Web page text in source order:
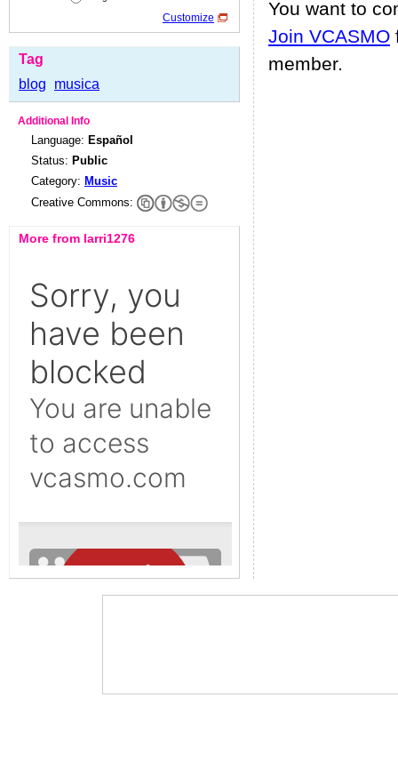
Customize
Tag
blog
musica
Additional Info
Language: Español
Status: Public
Category: Music
Creative Commons:
More from larri1276
You want to
Join VCASMO
member.